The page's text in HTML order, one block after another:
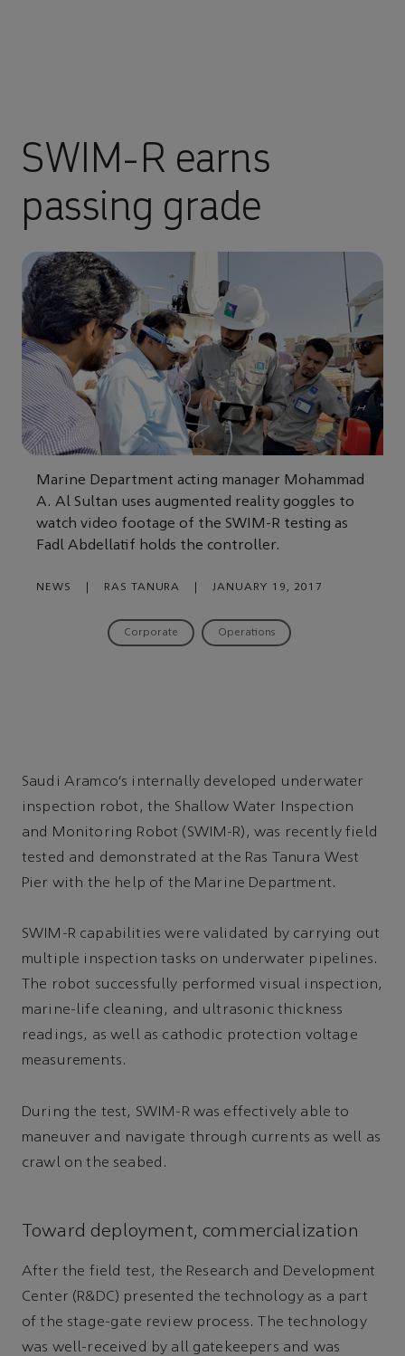
SWIM-R earns
passing grade
Marine Department acting manager Mohammad
A. Al Sultan uses augmented reality goggles to
watch video footage of the SWIM-R testing as
Fadl Abdellatif holds the controller.
NEWS RAS TANURA JANUARY 19, 2017
Corporate Operations
Saudi Aramco’s internally developed underwater
inspection robot, the Shallow Water Inspection
and Monitoring Robot (SWIM-R), was recently field
tested and demonstrated at the Ras Tanura West
Pier with the help of the Marine Department.
SWIM-R capabilities were validated by carrying out
multiple inspection tasks on underwater pipelines.
The robot successfully performed visual inspection,
marine-life cleaning, and ultrasonic thickness
readings, as well as cathodic protection voltage
measurements.
During the test, SWIM-R was effectively able to
maneuver and navigate through currents as well as
crawl on the seabed.
Toward deployment, commercialization
After the field test, the Research and Development
Center (R&DC) presented the technology as a part
of the stage-gate review process. The technology
was well-received by all gatekeepers and was